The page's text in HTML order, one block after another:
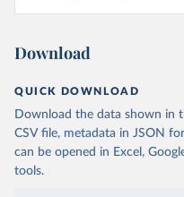
Download
QUICK DOWNLOAD
Download the data shown in
CSV file, metadata in JSON
can be opened in Excel,
tools.